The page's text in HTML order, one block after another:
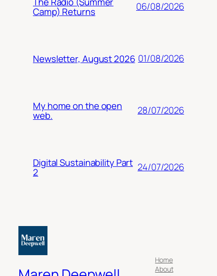
Camp) Returns 06/08/2026
Newsletter, August 2026 01/08/2026
My home on the open
web. 28/07/2026
Digital Sustainability Part
2 24/07/2026
Home
About